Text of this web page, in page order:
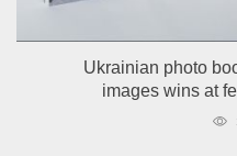
Ukrainian photo
images wins at